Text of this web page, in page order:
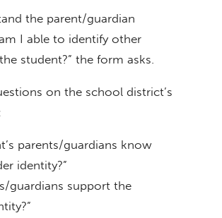
the parent/guardian
I able to identify other
student?” the form asks.
on the school district’s
parents/guardians know
identity?”
guardians support the